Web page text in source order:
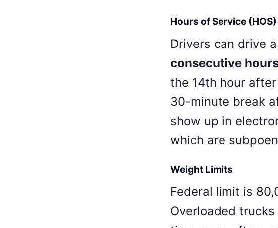
Hours of Service (HOS)
Drivers can drive
consecutive
the 14th hour
30-minute break
show up in
which are
Weight Limits
Federal limit is
Overloaded